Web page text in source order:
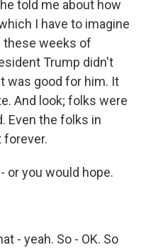
told me about how
I have to imagine
these weeks of
Trump didn't
was good for him. It
And look; folks were
Even the folks in
forever.
or you would hope.
- yeah. So - OK. So